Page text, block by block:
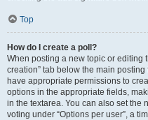
Top
How do I create a poll?
When posting a new topic or editing
creation” tab below the main
have appropriate permissions to
options in the appropriate fields,
in the textarea. You can also set the
voting under “Options per user”, a